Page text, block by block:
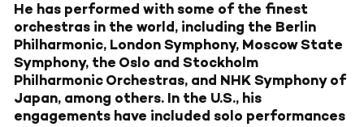
He has performed with some of the finest
orchestras in the world, including the Berlin
Philharmonic, London Symphony, Moscow State
Symphony, the Oslo and Stockholm
Philharmonic Orchestras, and NHK Symphony of
Japan, among others. In the U.S., his
engagements have included solo performances